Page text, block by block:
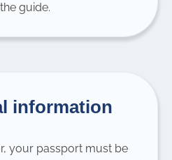
guide.
information
your passport must be